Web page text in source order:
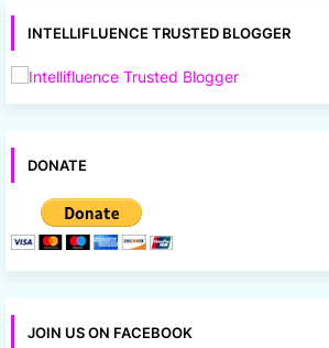
INTELLIFLUENCE TRUSTED BLOGGER
DONATE
JOIN US ON FACEBOOK